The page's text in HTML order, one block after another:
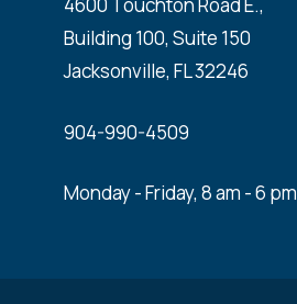
Building 100, Suite 150
Jacksonville, FL 32246
904-990-4509
Monday - Friday, 8 am - 6 pm